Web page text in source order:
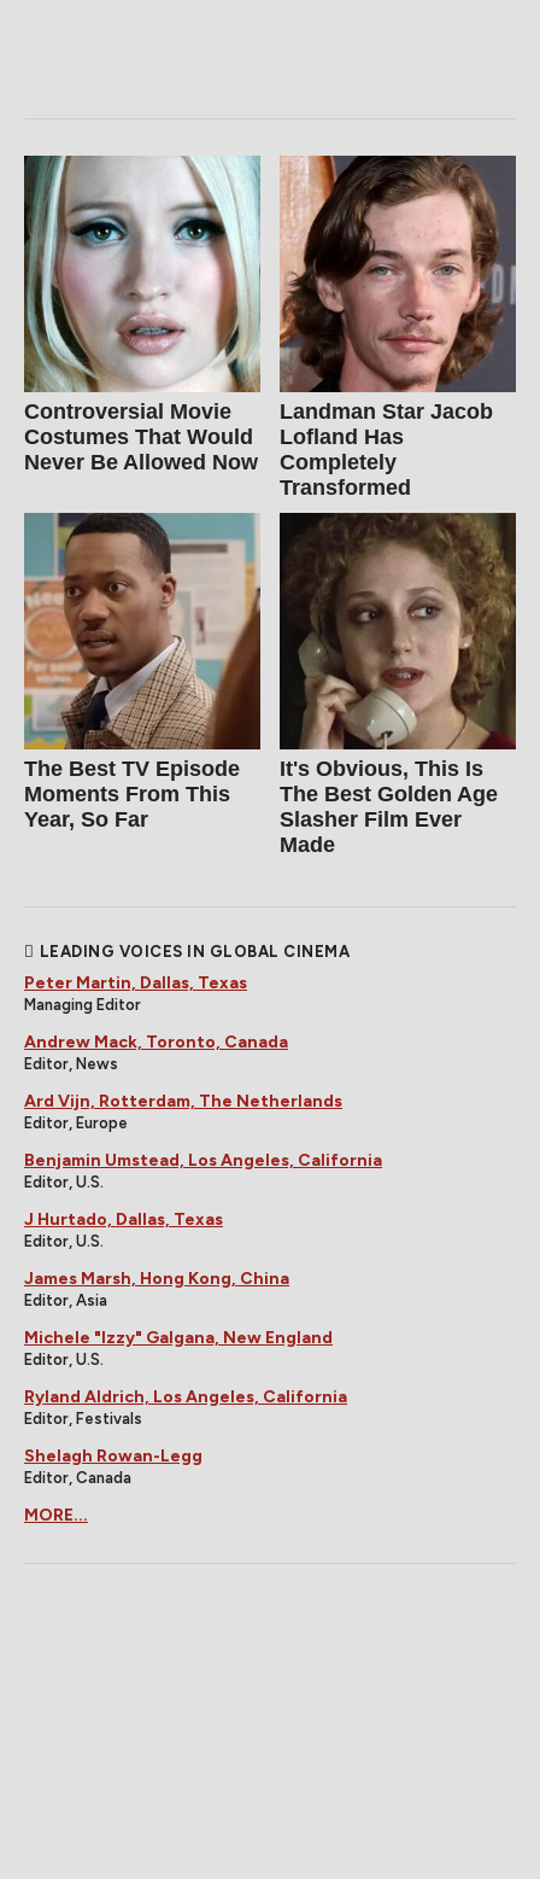
Controversial Movie
Costumes That Would
Never Be Allowed Now
Landman Star Jacob
Lofland Has
Completely
Transformed
The Best TV Episode
Moments From This
Year, So Far
It's Obvious, This Is
The Best Golden Age
Slasher Film Ever
Made
LEADING VOICES IN GLOBAL CINEMA
Peter Martin, Dallas, Texas
Managing Editor
Andrew Mack, Toronto, Canada
Editor, News
Ard Vijn, Rotterdam, The Netherlands
Editor, Europe
Benjamin Umstead, Los Angeles, California
Editor, U.S.
J Hurtado, Dallas, Texas
Editor, U.S.
James Marsh, Hong Kong, China
Editor, Asia
Michele "Izzy" Galgana, New England
Editor, U.S.
Ryland Aldrich, Los Angeles, California
Editor, Festivals
Shelagh Rowan-Legg
Editor, Canada
MORE...